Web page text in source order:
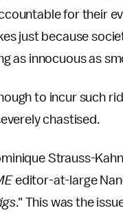
for their
just because
as innocuous as
to incur such
chastised.
Strauss-
editor-at-large
." This was the